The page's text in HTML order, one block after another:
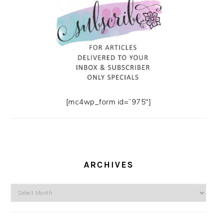
[mc4wp_form id=”975″]
ARCHIVES
Archives